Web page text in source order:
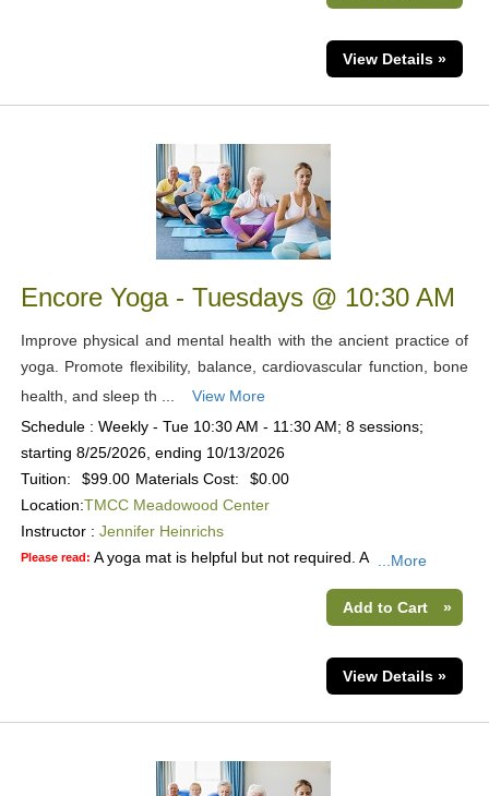
View Details »
Encore Yoga - Tuesdays @ 10:30 AM
Improve physical and mental health with the ancient practice of
yoga. Promote flexibility, balance, cardiovascular function, bone
health, and sleep th ...
View More
Schedule : Weekly - Tue 10:30 AM - 11:30 AM; 8 sessions;
starting 8/25/2026, ending 10/13/2026
Tuition:
$99.00 Materials Cost:
$0.00
Location:TMCC Meadowood Center
Instructor : Jennifer Heinrichs
Please read: A yoga mat is helpful but not required. A ...More
Add to Cart »
View Details »